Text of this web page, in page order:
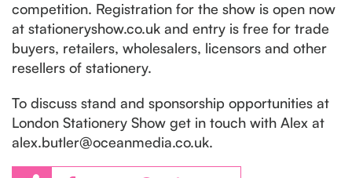
competition. Registration for the show is open now
at stationeryshow.co.uk and entry is free for trade
buyers, retailers, wholesalers, licensors and other
resellers of stationery.
To discuss stand and sponsorship opportunities at
London Stationery Show get in touch with Alex at
alex.butler@oceanmedia.co.uk.